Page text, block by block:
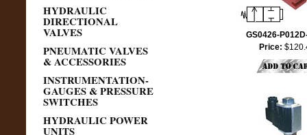
HYDRAULIC
DIRECTIONAL
VALVES
PNEUMATIC VALVES
& ACCESSORIES
INSTRUMENTATION-
GAUGES & PRESSURE
SWITCHES
HYDRAULIC POWER
UNITS
GS0426-
Price: